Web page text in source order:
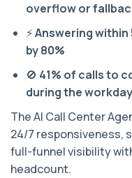
overflow or
⚡Answering
by 80%
🚫 41% of calls to
during the workday
The AI Call Center
24/7 responsiveness,
full-funnel visibility
headcount.